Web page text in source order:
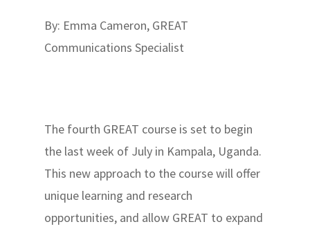
By: Emma Cameron, GREAT
Communications Specialist
The fourth GREAT course is set to begin
the last week of July in Kampala, Uganda.
This new approach to the course will offer
unique learning and research
opportunities, and allow GREAT to expand